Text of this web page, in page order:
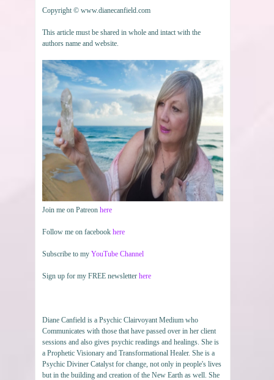
Copyright © www.dianecanfield.com
This article must be shared in whole and intact with the
authors name and website.
Join me on Patreon here
Follow me on facebook here
Subscribe to my YouTube Channel
Sign up for my FREE newsletter here
Diane Canfield is a Psychic Clairvoyant Medium who
Communicates with those that have passed over in her client
sessions and also gives psychic readings and healings. She is
a Prophetic Visionary and Transformational Healer. She is a
Psychic Diviner Catalyst for change, not only in people's lives
but in the building and creation of the New Earth as well. She